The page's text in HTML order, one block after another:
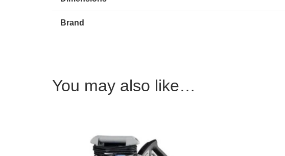
Brand
You may also like…